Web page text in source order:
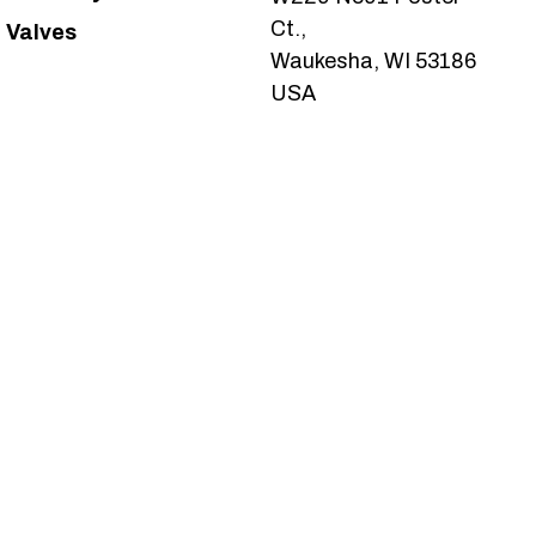
Valves
Ct.,
Waukesha, WI 53186
USA